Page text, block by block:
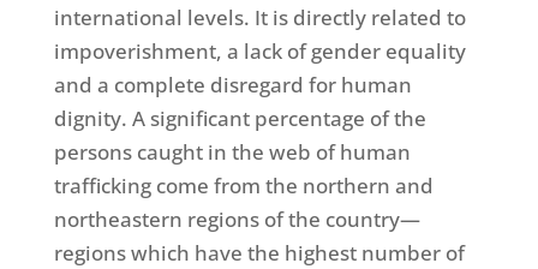
international levels. It is directly related to
impoverishment, a lack of gender equality
and a complete disregard for human
dignity. A significant percentage of the
persons caught in the web of human
trafficking come from the northern and
northeastern regions of the country—
regions which have the highest number of